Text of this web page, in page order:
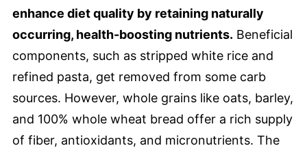
enhance diet quality by retaining naturally
occurring, health-boosting nutrients. Beneficial
components, such as stripped white rice and
refined pasta, get removed from some carb
sources. However, whole grains like oats, barley,
and 100% whole wheat bread offer a rich supply
of fiber, antioxidants, and micronutrients. The